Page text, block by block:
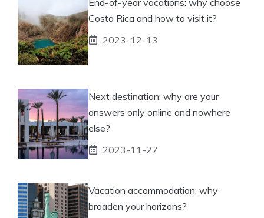
Costa Rica and how to visit it?
2023-12-13
Next destination: why are your
answers only online and nowhere
else?
2023-11-27
Vacation accommodation: why
broaden your horizons?